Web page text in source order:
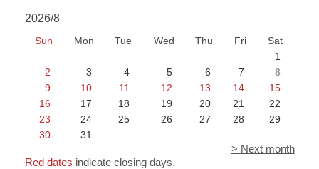
2026/8
Sun Mon Tue Wed Thu Fri
Sat
1
2
3 4 5 6 7
8
9
10 11 12 13 14
15
16
17 18 19 20 21
22
23
24 25 26 27 28
29
30
31
> Next month
Red dates indicate closing days.